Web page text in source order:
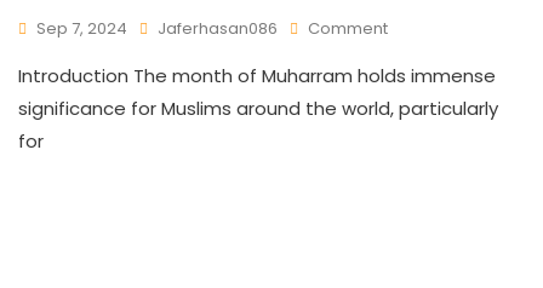
Sep 7, 2024 Jaferhasan086 Comment
Introduction The month of Muharram holds immense
significance for Muslims around the world, particularly
for